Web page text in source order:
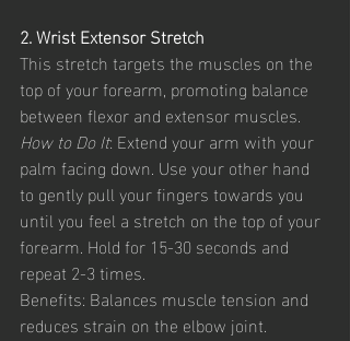
2. Wrist Extensor Stretch
This stretch targets the muscles on the
top of your forearm, promoting balance
between flexor and extensor muscles.
How to Do It: Extend your arm with your
palm facing down. Use your other hand
to gently pull your fingers towards you
until you feel a stretch on the top of your
forearm. Hold for 15-30 seconds and
repeat 2-3 times.
Benefits: Balances muscle tension and
reduces strain on the elbow joint.